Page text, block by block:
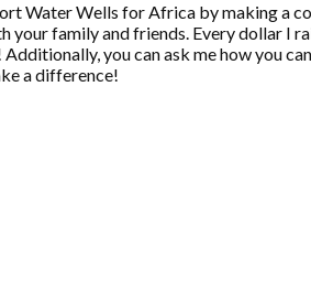
Water Wells for Africa by making a
your family and friends. Every dollar I
you can ask me how you
a difference!